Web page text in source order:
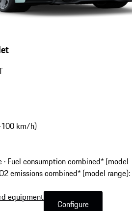
km/h)
· Fuel consumption combined* (model
emissions combined* (model range):
equipment
Configure